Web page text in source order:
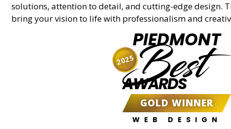
solutions, attention to detail, and cutting-edge design.
bring your vision to life with professionalism and
PIEDMONT
Best
AWARDS
GOLD WINNER
WEB DESIGN
2025